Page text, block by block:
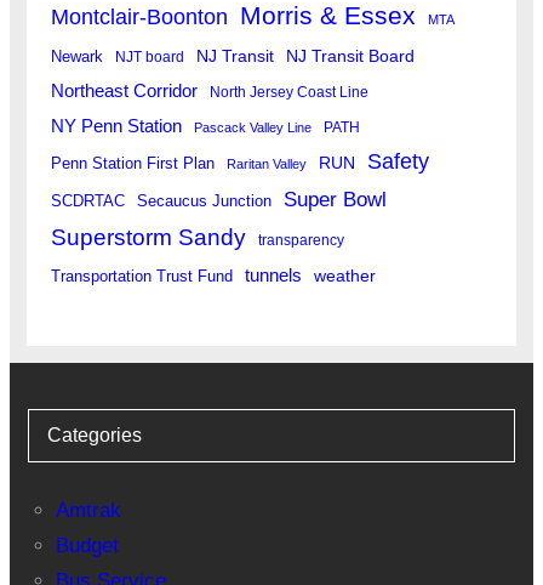
Montclair-Boonton Morris & Essex MTA
Newark NJT board NJ Transit NJ Transit Board
Northeast Corridor North Jersey Coast Line
NY Penn Station Pascack Valley Line PATH
Penn Station First Plan Raritan Valley RUN Safety
SCDRTAC Secaucus Junction Super Bowl
Superstorm Sandy transparency
Transportation Trust Fund tunnels weather
Categories
Amtrak
Budget